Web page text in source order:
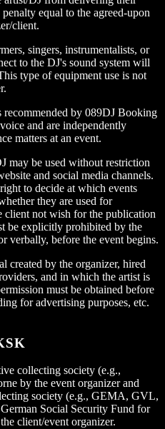
equal to the agreed-upon
client.
singers, instrumentalists, or
to the DJ's sound system will
type of equipment use is not
recommended by 089DJ Booking
and are independently
matters at an event.
may be used without restriction
and social media channels.
to decide at which events
they are used for
client not wish for the publication
be explicitly prohibited by the
verbally, before the event begins.
created by the organizer, hired
and in which the artist is
must be obtained before
for advertising purposes, etc.
collecting society (e.g.,
by the event organizer and
society (e.g., GEMA, GVL,
Social Security Fund for
client/event organizer.